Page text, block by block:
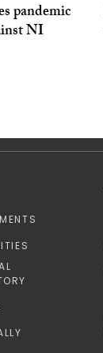
pandemic
NI